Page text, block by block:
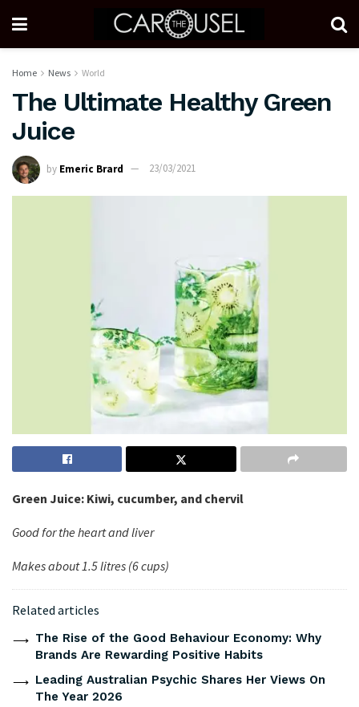
Home News World
The Ultimate Healthy Green
Juice
by Emeric Brard 23/03/2021
Green Juice: Kiwi, cucumber, and chervil
Good for the heart and liver
Makes about 1.5 litres (6 cups)
Related articles
The Rise of the Good Behaviour Economy: Why
Brands Are Rewarding Positive Habits
Leading Australian Psychic Shares Her Views On
The Year 2026